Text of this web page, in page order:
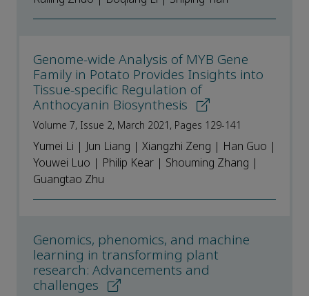
Genome-wide Analysis of MYB Gene
Family in Potato Provides Insights into
Tissue-specific Regulation of
Anthocyanin Biosynthesis
Volume 7, Issue 2, March 2021, Pages 129-141
Yumei Li | Jun Liang | Xiangzhi Zeng | Han Guo |
Youwei Luo | Philip Kear | Shouming Zhang |
Guangtao Zhu
Genomics, phenomics, and machine
learning in transforming plant
research: Advancements and
challenges